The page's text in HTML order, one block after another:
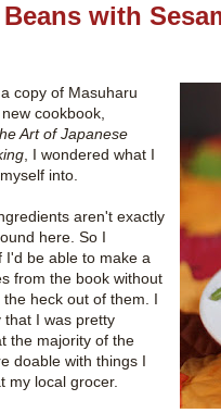
with
copy of Masuharu
cookbook,
Art of Japanese
, I wondered what I
into.
aren't exactly
here. So I
I'd be able to make a
from the book without
heck out of them. I
that I was pretty
the majority of the
doable with things I
my local grocer.